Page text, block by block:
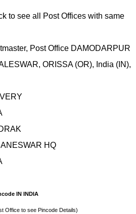
to see all Post Offices with same
Post Office DAMODARPUR
ORISSA (OR), India (IN),
HQ
IN INDIA
Office to see Pincode Details)